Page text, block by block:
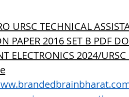
URSC TECHNICAL
PAPER 2016 SET B PDF
ELECTRONICS 2024/